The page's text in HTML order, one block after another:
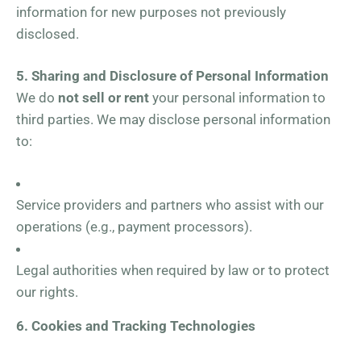
information for new purposes not previously
disclosed.
5. Sharing and Disclosure of Personal Information
We do not sell or rent your personal information to
third parties. We may disclose personal information
to:
Service providers and partners who assist with our
operations (e.g., payment processors).
Legal authorities when required by law or to protect
our rights.
6. Cookies and Tracking Technologies